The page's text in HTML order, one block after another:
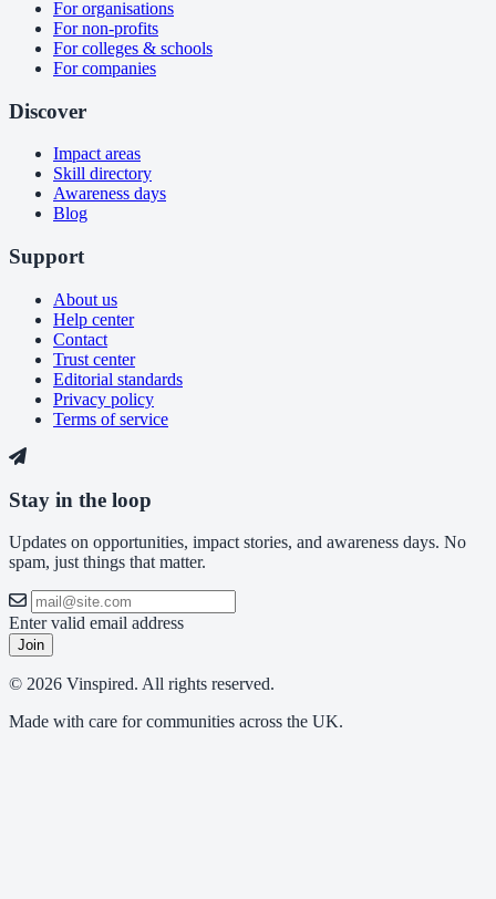
For organisations
For non-profits
For colleges & schools
For companies
Discover
Impact areas
Skill directory
Awareness days
Blog
Support
About us
Help center
Contact
Trust center
Editorial standards
Privacy policy
Terms of service
Stay in the loop
Updates on opportunities, impact stories, and awareness days. No
spam, just things that matter.
Enter valid email address
Join
© 2026 Vinspired. All rights reserved.
Made with care for communities across the UK.